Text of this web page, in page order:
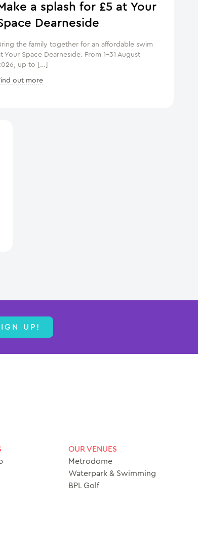
a splash for £5 at Your
Dearneside
the family together for an affordable swim
Your Space Dearneside. From 1–31 August
up to […]
out more
UP!
OUR VENUES
Metrodome
Waterpark & Swimming
BPL Golf